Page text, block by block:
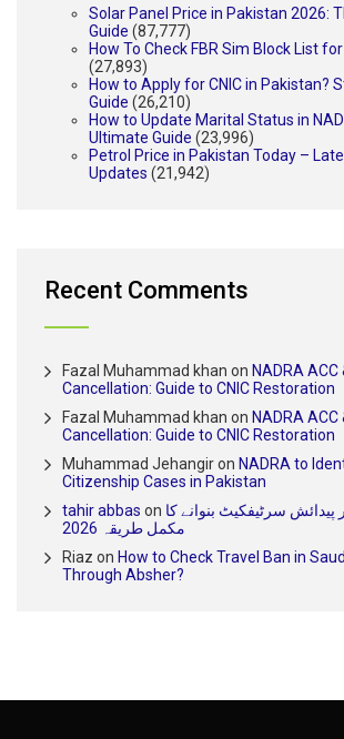
Solar Panel Price in Pakistan 2026:
Guide (87,777)
How To Check FBR Sim Block List
(27,893)
How to Apply for CNIC in Pakistan?
Guide (26,210)
How to Update Marital Status in
Ultimate Guide (23,996)
Petrol Price in Pakistan Today –
Updates (21,942)
Recent Comments
Fazal Muhammad khan on NADRA ACC
Cancellation: Guide to CNIC Restoration
Fazal Muhammad khan on NADRA ACC
Cancellation: Guide to CNIC Restoration
Muhammad Jehangiron NADRA to
Citizenship Cases in Pakistan
tahir abbas on پیدائش سرٹیفکیٹ بنوانے کا
مکمل طریقہ 2026
Riaz on How to Check Travel Ban in
Through Absher?